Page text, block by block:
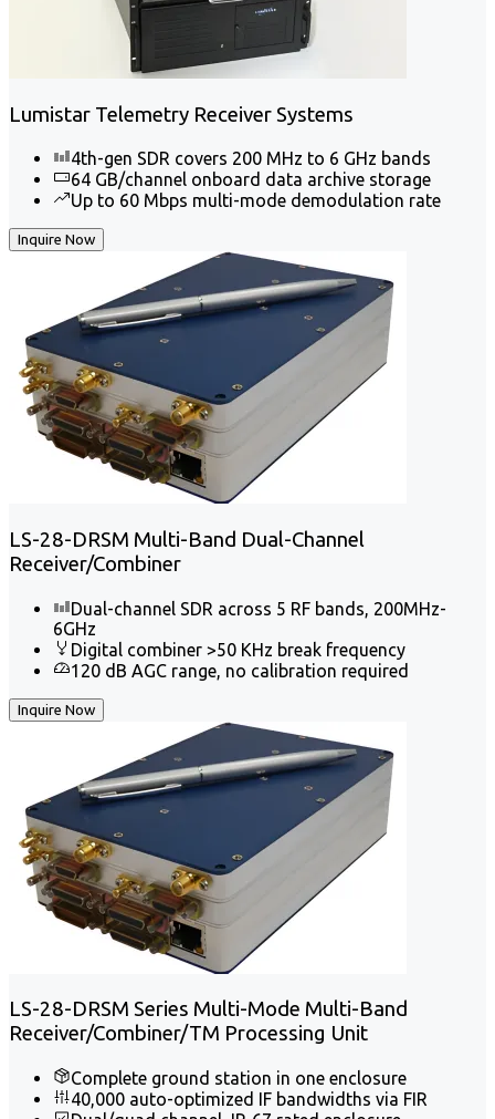
Lumistar Telemetry Receiver Systems
4th-gen SDR covers 200 MHz to 6 GHz bands
64 GB/channel onboard data archive storage
Up to 60 Mbps multi-mode demodulation rate
Inquire Now
LS-28-DRSM Multi-Band Dual-Channel
Receiver/Combiner
Dual-channel SDR across 5 RF bands, 200MHz-
6GHz
Digital combiner >50 KHz break frequency
120 dB AGC range, no calibration required
Inquire Now
LS-28-DRSM Series Multi-Mode Multi-Band
Receiver/Combiner/TM Processing Unit
Complete ground station in one enclosure
40,000 auto-optimized IF bandwidths via FIR